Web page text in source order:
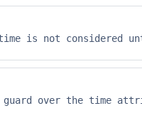
is not considered
over the time